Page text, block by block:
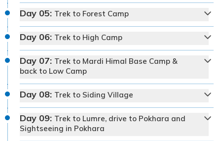
Max Altitude:1,400 m
Welcome dinner
Day 05: Trek to Forest Camp
Day 06: Trek to High Camp
Day 07: Trek to Mardi Himal Base Camp &
back to Low Camp
Day 08: Trek to Siding Village
Day 09: Trek to Lumre, drive to Pokhara and
Sightseeing in Pokhara